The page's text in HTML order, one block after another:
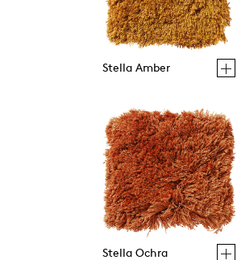
Stella Amber
Stella Ochra